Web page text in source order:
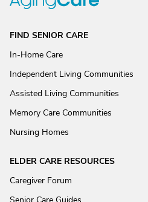
FIND SENIOR CARE
In-Home Care
Independent Living Communities
Assisted Living Communities
Memory Care Communities
Nursing Homes
ELDER CARE RESOURCES
Caregiver Forum